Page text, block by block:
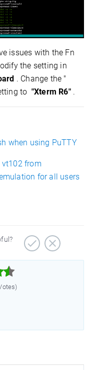
issues with the Fn
the setting in
. Change the "
to "Xterm R6" .
when using PuTTY
vt102 from
for all users